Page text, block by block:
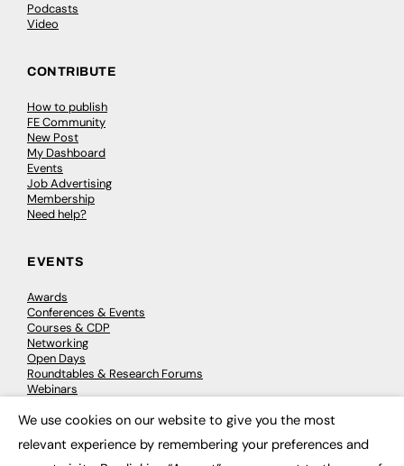
Podcasts
Video
CONTRIBUTE
How to publish
FE Community
New Post
My Dashboard
Events
Job Advertising
Membership
Need help?
EVENTS
Awards
Conferences & Events
Courses & CDP
Networking
Open Days
Roundtables & Research Forums
Webinars
We use cookies on our website to give you the most
relevant experience by remembering your preferences and